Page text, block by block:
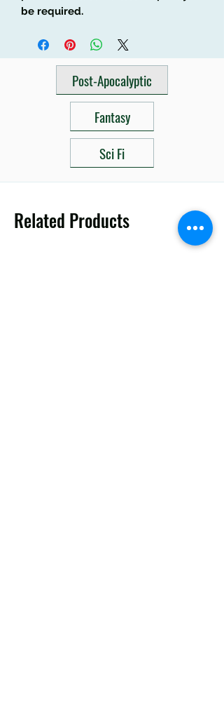
be required.
Post-Apocalyptic
Fantasy
Sci Fi
Related Products